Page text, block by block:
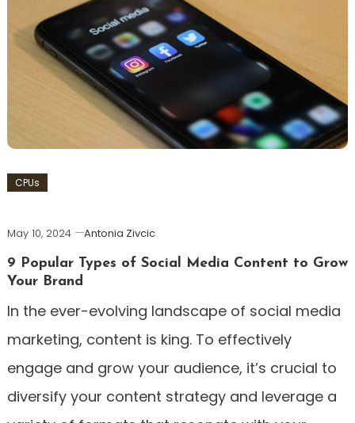
CPUs
May 10, 2024
Antonia Zivcic
9 Popular Types of Social Media Content to Grow
Your Brand
In the ever-evolving landscape of social media
marketing, content is king. To effectively
engage and grow your audience, it’s crucial to
diversify your content strategy and leverage a